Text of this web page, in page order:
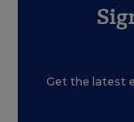
Get the latest